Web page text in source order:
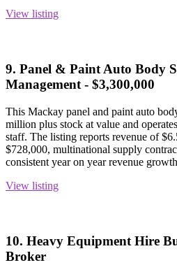
View listing
9. Panel & Paint Auto Body
Management - $3,300,000
This Mackay panel and paint auto
million plus stock at value and
staff. The listing reports revenue of
$728,000, multinational supply
consistent year on year revenue
View listing
10. Heavy Equipment Hire
Broker